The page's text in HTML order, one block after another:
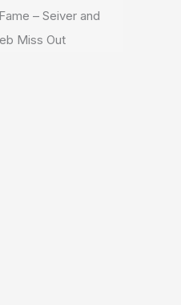
– Seiver and
Miss Out